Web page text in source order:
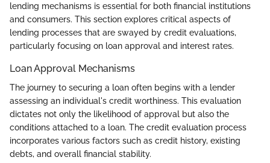
lending mechanisms is essential for both financial institutions
and consumers. This section explores critical aspects of
lending processes that are swayed by credit evaluations,
particularly focusing on loan approval and interest rates.
Loan Approval Mechanisms
The journey to securing a loan often begins with a lender
assessing an individual's credit worthiness. This evaluation
dictates not only the likelihood of approval but also the
conditions attached to a loan. The credit evaluation process
incorporates various factors such as credit history, existing
debts, and overall financial stability.